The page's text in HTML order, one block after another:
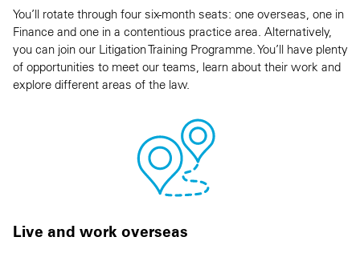
You’ll rotate through four six-month seats: one overseas, one in
Finance and one in a contentious practice area. Alternatively,
you can join our Litigation Training Programme. You’ll have plenty
of opportunities to meet our teams, learn about their work and
explore different areas of the law.
Live and work overseas